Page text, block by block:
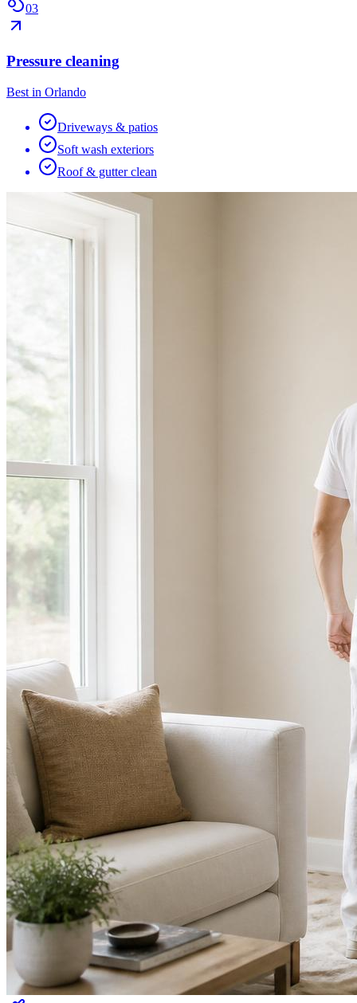
03
Pressure cleaning
Best in Orlando
Driveways & patios
Soft wash exteriors
Roof & gutter clean